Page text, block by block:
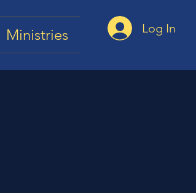
Ministries Log In